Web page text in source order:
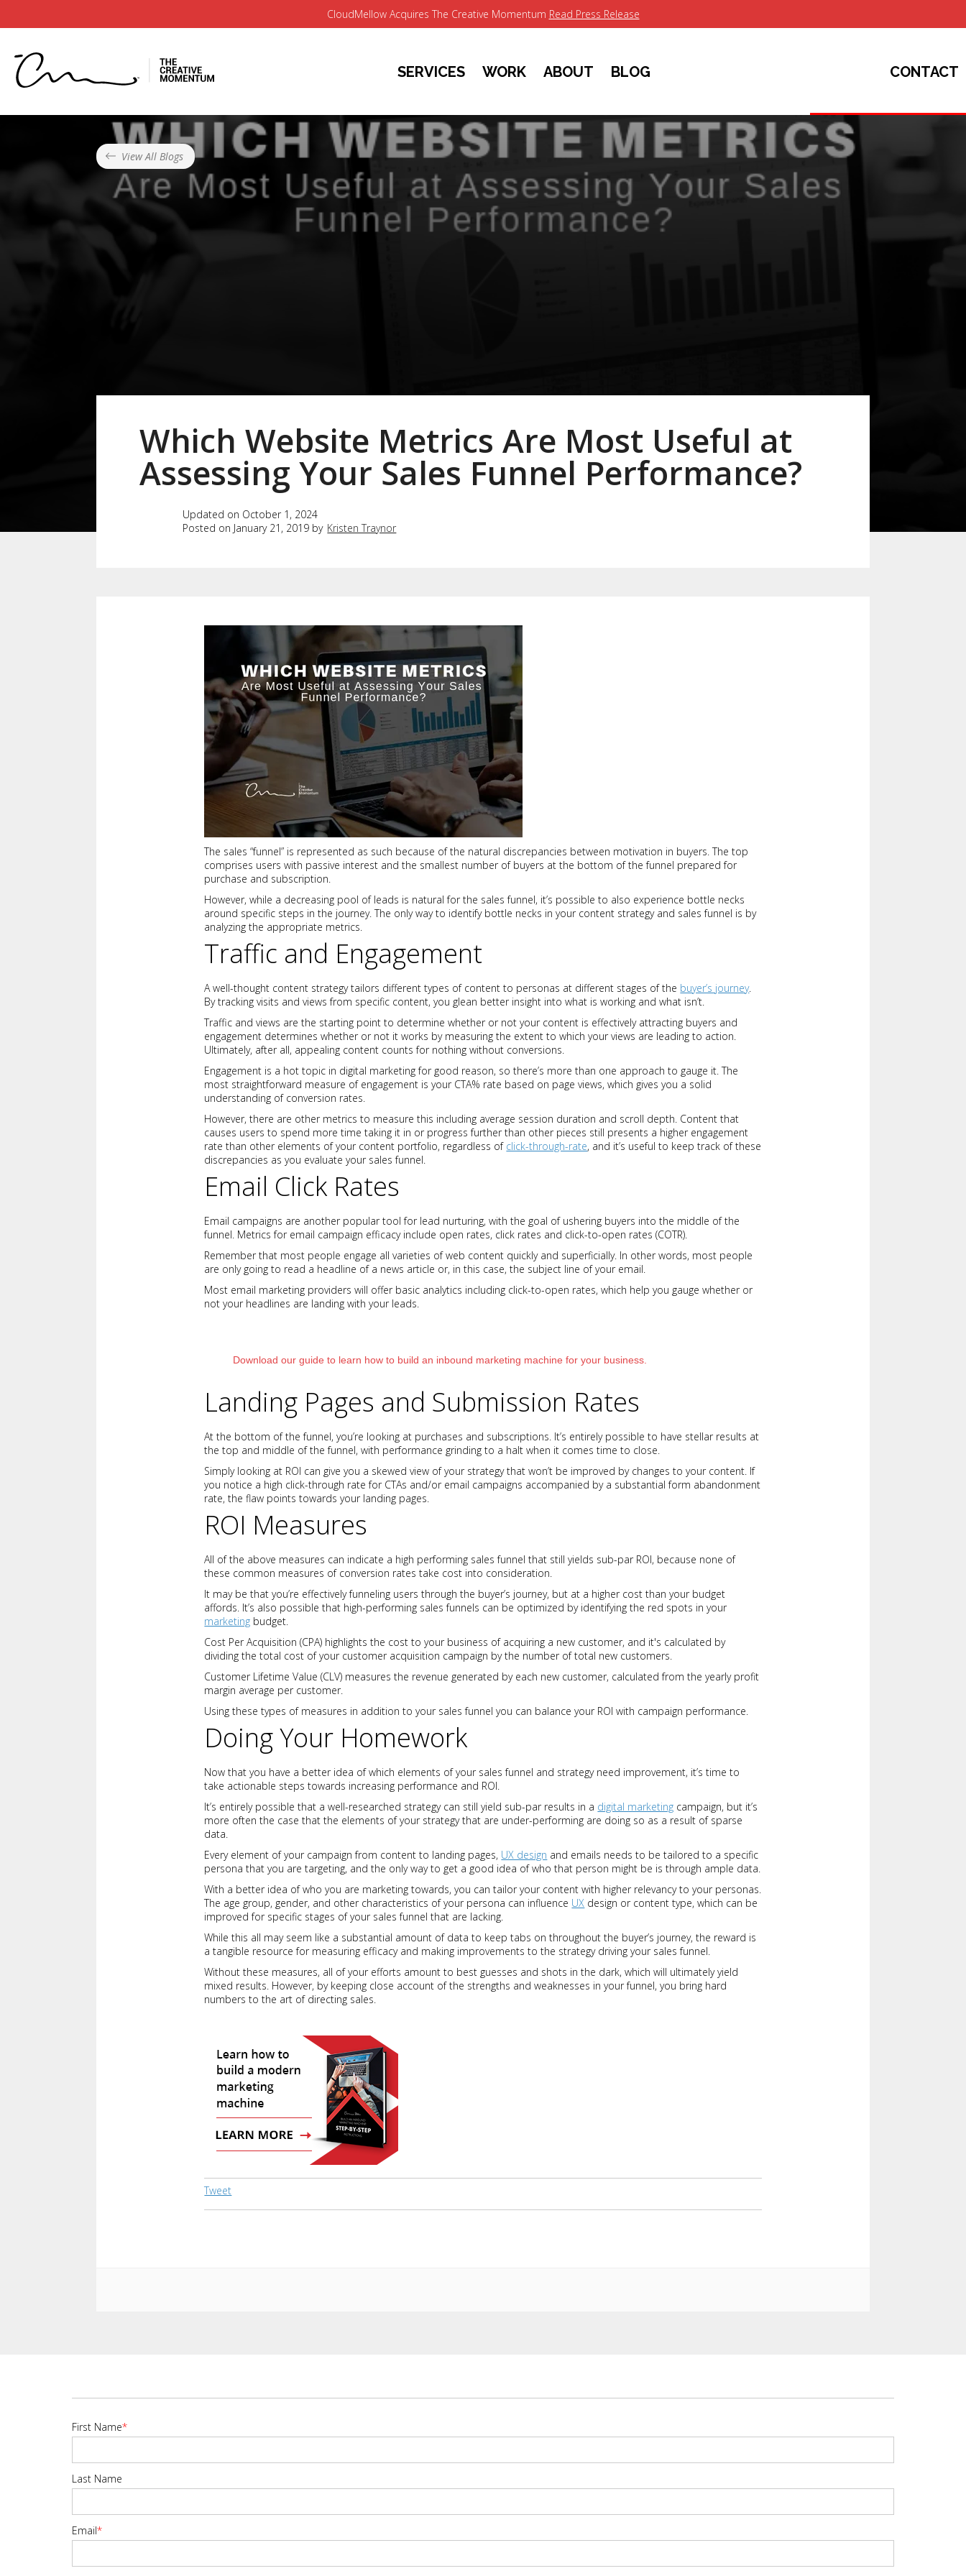
CloudMellow Acquires The Creative Momentum Read Press Release
SERVICES WORK ABOUT BLOG CONTACT
View All Blogs
Which Website Metrics Are Most Useful at
Assessing Your Sales Funnel Performance?
Updated on October 1, 2024
Posted on January 21, 2019 by Kristen Traynor
The sales “funnel” is represented as such because of the natural discrepancies between motivation in buyers. The top
comprises users with passive interest and the smallest number of buyers at the bottom of the funnel prepared for
purchase and subscription.
However, while a decreasing pool of leads is natural for the sales funnel, it’s possible to also experience bottle necks
around specific steps in the journey. The only way to identify bottle necks in your content strategy and sales funnel is by
analyzing the appropriate metrics.
Traffic and Engagement
A well-thought content strategy tailors different types of content to personas at different stages of the buyer’s journey.
By tracking visits and views from specific content, you glean better insight into what is working and what isn’t.
Traffic and views are the starting point to determine whether or not your content is effectively attracting buyers and
engagement determines whether or not it works by measuring the extent to which your views are leading to action.
Ultimately, after all, appealing content counts for nothing without conversions.
Engagement is a hot topic in digital marketing for good reason, so there’s more than one approach to gauge it. The
most straightforward measure of engagement is your CTA% rate based on page views, which gives you a solid
understanding of conversion rates.
However, there are other metrics to measure this including average session duration and scroll depth. Content that
causes users to spend more time taking it in or progress further than other pieces still presents a higher engagement
rate than other elements of your content portfolio, regardless of click-through-rate, and it’s useful to keep track of these
discrepancies as you evaluate your sales funnel.
Email Click Rates
Email campaigns are another popular tool for lead nurturing, with the goal of ushering buyers into the middle of the
funnel. Metrics for email campaign efficacy include open rates, click rates and click-to-open rates (COTR).
Remember that most people engage all varieties of web content quickly and superficially. In other words, most people
are only going to read a headline of a news article or, in this case, the subject line of your email.
Most email marketing providers will offer basic analytics including click-to-open rates, which help you gauge whether or
not your headlines are landing with your leads.
Download our guide to learn how to build an inbound marketing machine for your business.
Landing Pages and Submission Rates
At the bottom of the funnel, you’re looking at purchases and subscriptions. It’s entirely possible to have stellar results at
the top and middle of the funnel, with performance grinding to a halt when it comes time to close.
Simply looking at ROI can give you a skewed view of your strategy that won’t be improved by changes to your content. If
you notice a high click-through rate for CTAs and/or email campaigns accompanied by a substantial form abandonment
rate, the flaw points towards your landing pages.
ROI Measures
All of the above measures can indicate a high performing sales funnel that still yields sub-par ROI, because none of
these common measures of conversion rates take cost into consideration.
It may be that you’re effectively funneling users through the buyer’s journey, but at a higher cost than your budget
affords. It’s also possible that high-performing sales funnels can be optimized by identifying the red spots in your
marketing budget.
Cost Per Acquisition (CPA) highlights the cost to your business of acquiring a new customer, and it's calculated by
dividing the total cost of your customer acquisition campaign by the number of total new customers.
Customer Lifetime Value (CLV) measures the revenue generated by each new customer, calculated from the yearly profit
margin average per customer.
Using these types of measures in addition to your sales funnel you can balance your ROI with campaign performance.
Doing Your Homework
Now that you have a better idea of which elements of your sales funnel and strategy need improvement, it’s time to
take actionable steps towards increasing performance and ROI.
It’s entirely possible that a well-researched strategy can still yield sub-par results in a digital marketing campaign, but it’s
more often the case that the elements of your strategy that are under-performing are doing so as a result of sparse
data.
Every element of your campaign from content to landing pages, UX design and emails needs to be tailored to a specific
persona that you are targeting, and the only way to get a good idea of who that person might be is through ample data.
With a better idea of who you are marketing towards, you can tailor your content with higher relevancy to your personas.
The age group, gender, and other characteristics of your persona can influence UX design or content type, which can be
improved for specific stages of your sales funnel that are lacking.
While this all may seem like a substantial amount of data to keep tabs on throughout the buyer’s journey, the reward is
a tangible resource for measuring efficacy and making improvements to the strategy driving your sales funnel.
Without these measures, all of your efforts amount to best guesses and shots in the dark, which will ultimately yield
mixed results. However, by keeping close account of the strengths and weaknesses in your funnel, you bring hard
numbers to the art of directing sales.
Tweet
First Name*
Last Name
Email*